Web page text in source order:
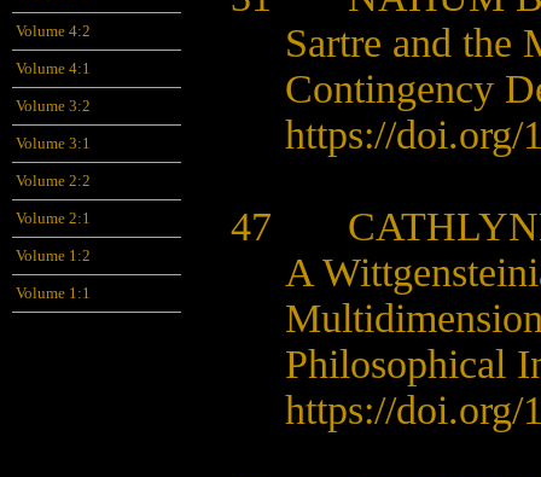
Volume 4:2
Volume 4:1
Volume 3:2
Volume 3:1
Volume 2:2
Volume 2:1
Volume 1:2
Volume 1:1
Sartre and the
Contingency
https://doi.org/
47 CATHLYNE
A
Philosophical
https://doi.org/